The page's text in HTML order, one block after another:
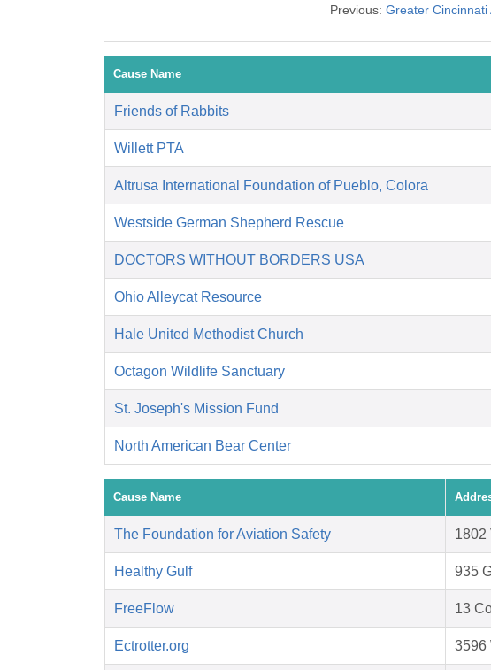
Previous: Greater Cincinnati
Cause Name
Friends of Rabbits
Willett PTA
Altrusa International Foundation of Pueblo, Colora
Westside German Shepherd Rescue
DOCTORS WITHOUT BORDERS USA
Ohio Alleycat Resource
Hale United Methodist Church
Octagon Wildlife Sanctuary
St. Joseph's Mission Fund
North American Bear Center
Cause Name
The Foundation for Aviation Safety 1802
Healthy Gulf 935
FreeFlow 13
Ectrotter.org 3596